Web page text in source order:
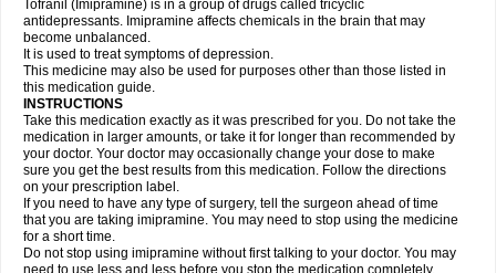
Tofranil (Imipramine) is in a group of drugs called tricyclic
antidepressants. Imipramine affects chemicals in the brain that may
become unbalanced.
It is used to treat symptoms of depression.
This medicine may also be used for purposes other than those listed in
this medication guide.
INSTRUCTIONS
Take this medication exactly as it was prescribed for you. Do not take the
medication in larger amounts, or take it for longer than recommended by
your doctor. Your doctor may occasionally change your dose to make
sure you get the best results from this medication. Follow the directions
on your prescription label.
If you need to have any type of surgery, tell the surgeon ahead of time
that you are taking imipramine. You may need to stop using the medicine
for a short time.
Do not stop using imipramine without first talking to your doctor. You may
need to use less and less before you stop the medication completely.